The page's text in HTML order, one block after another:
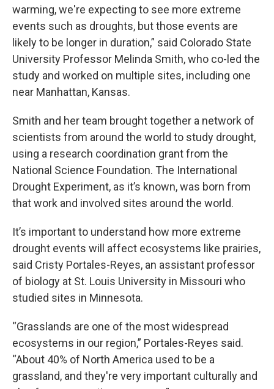
warming, we're expecting to see more extreme
events such as droughts, but those events are
likely to be longer in duration,” said Colorado State
University Professor Melinda Smith, who co-led the
study and worked on multiple sites, including one
near Manhattan, Kansas.
Smith and her team brought together a network of
scientists from around the world to study drought,
using a research coordination grant from the
National Science Foundation. The International
Drought Experiment, as it’s known, was born from
that work and involved sites around the world.
It’s important to understand how more extreme
drought events will affect ecosystems like prairies,
said Cristy Portales-Reyes, an assistant professor
of biology at St. Louis University in Missouri who
studied sites in Minnesota.
“Grasslands are one of the most widespread
ecosystems in our region,” Portales-Reyes said.
“About 40% of North America used to be a
grassland, and they're very important culturally and